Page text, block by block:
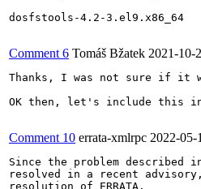
dosfstools-4.2-3.el9.x86_64
Comment 6 Tomáš Bžatek 2021-10-
Thanks, I was not sure if it
OK then, let's include this
Comment 10 errata-xmlrpc 2022-
Since the problem described
resolved in a recent
resolution of ERRATA.